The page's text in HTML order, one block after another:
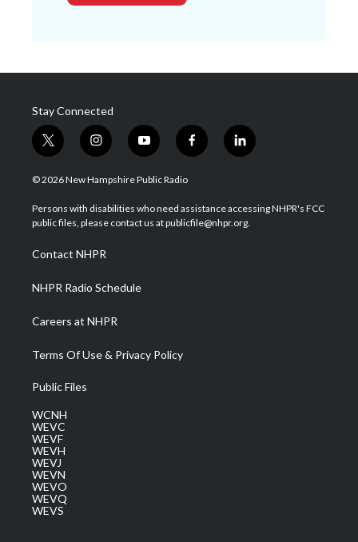
Stay Connected
t
w
i
t
e
i
n
s
a
g
a
m
y
o
u
u
b
f
a
b
o
l
i
e
d
© 2026 New Hampshire Public Radio
Persons with disabilities who need assistance accessing NHPR's FCC
public files, please contact us at publicfile@nhpr.org.
Contact NHPR
NHPR Radio Schedule
Careers at NHPR
Terms Of Use & Privacy Policy
Public Files
WCNH
WEVC
WEVF
WEVH
WEVJ
WEVN
WEVO
WEVQ
WEVS